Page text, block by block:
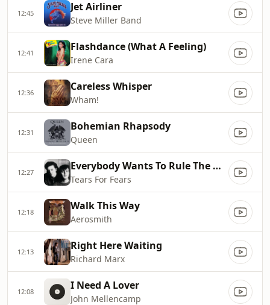
12:45 Jet Airliner
Steve Miller Band
12:41 Flashdance (What A Feeling)
Irene Cara
12:36 Careless Whisper
Wham!
12:31 Bohemian Rhapsody
Queen
12:27 Everybody Wants To Rule The World
Tears For Fears
12:18 Walk This Way
Aerosmith
12:13 Right Here Waiting
Richard Marx
12:08 I Need A Lover
John Mellencamp